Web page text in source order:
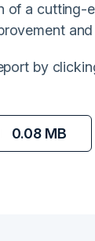
of a cutting-
by
0.08 MB